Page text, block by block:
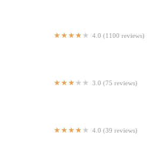
4.0 (1100 reviews)
3.0 (75 reviews)
4.0 (39 reviews)